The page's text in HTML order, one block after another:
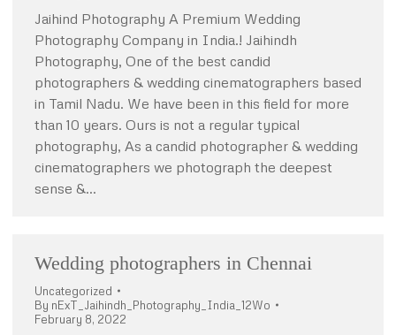
Jaihind Photography A Premium Wedding
Photography Company in India.! Jaihindh
Photography, One of the best candid
photographers & wedding cinematographers based
in Tamil Nadu. We have been in this field for more
than 10 years. Ours is not a regular typical
photography, As a candid photographer & wedding
cinematographers we photograph the deepest
sense &…
Wedding photographers in Chennai
Uncategorized
By nExT_Jaihindh_Photography_India_12Wo
February 8, 2022